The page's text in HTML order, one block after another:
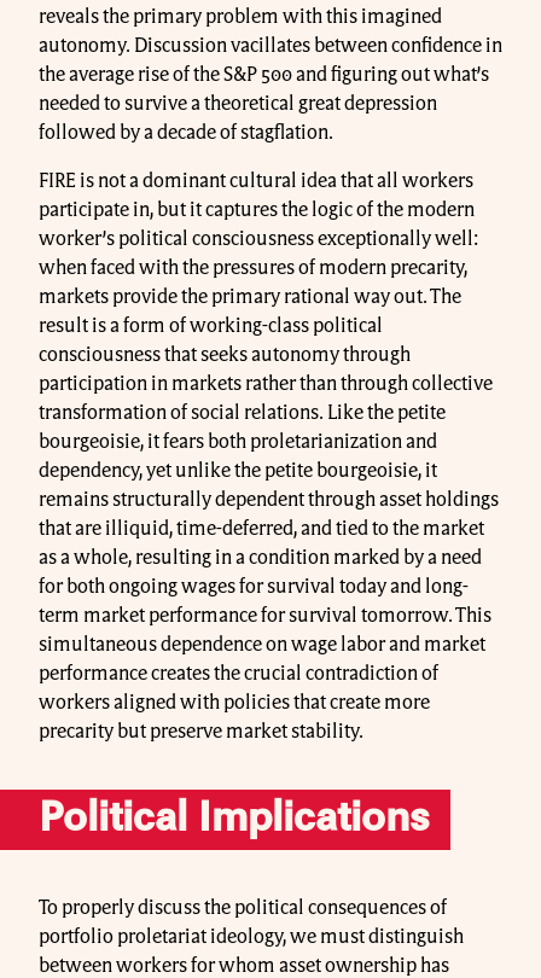
reveals the primary problem with this imagined
autonomy. Discussion vacillates between confidence in
the average rise of the S&P 500 and figuring out what’s
needed to survive a theoretical great depression
followed by a decade of stagflation.
FIRE is not a dominant cultural idea that all workers
participate in, but it captures the logic of the modern
worker’s political consciousness exceptionally well:
when faced with the pressures of modern precarity,
markets provide the primary rational way out. The
result is a form of working-class political
consciousness that seeks autonomy through
participation in markets rather than through collective
transformation of social relations. Like the petite
bourgeoisie, it fears both proletarianization and
dependency, yet unlike the petite bourgeoisie, it
remains structurally dependent through asset holdings
that are illiquid, time-deferred, and tied to the market
as a whole, resulting in a condition marked by a need
for both ongoing wages for survival today and long-
term market performance for survival tomorrow. This
simultaneous dependence on wage labor and market
performance creates the crucial contradiction of
workers aligned with policies that create more
precarity but preserve market stability.
Political Implications
To properly discuss the political consequences of
portfolio proletariat ideology, we must distinguish
between workers for whom asset ownership has